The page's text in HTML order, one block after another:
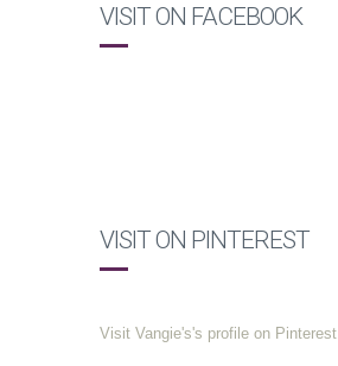
VISIT ON FACEBOOK
VISIT ON PINTEREST
Visit Vangie's's profile on Pinterest.